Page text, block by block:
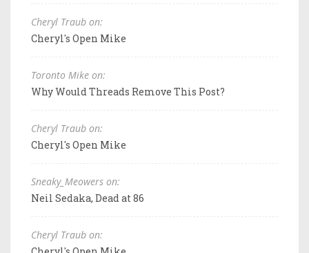
Cheryl Traub on:
Cheryl's Open Mike
Toronto Mike on:
Why Would Threads Remove This Post?
Cheryl Traub on:
Cheryl's Open Mike
Sneaky_Meowers on:
Neil Sedaka, Dead at 86
Cheryl Traub on: